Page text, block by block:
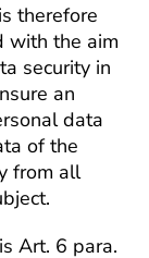
therefore
with the aim
security in
an
data
of the
from all
Art. 6 para.